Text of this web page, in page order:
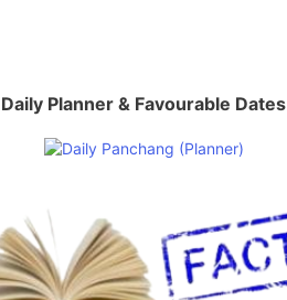
Daily Planner & Favourable Dates